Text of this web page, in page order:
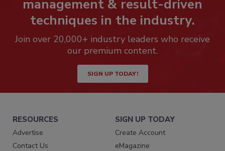
management & result-driven
techniques in the industry.
Join over 20,000+ industry leaders who receive
our premium content.
SIGN UP TODAY!
RESOURCES
Advertise
Contact Us
SIGN UP TODAY
Create Account
eMagazine